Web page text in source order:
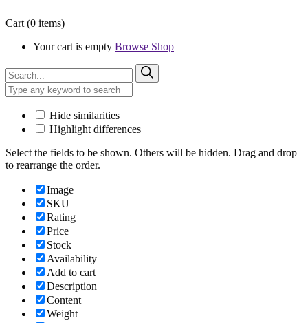
Cart (0 items)
Your cart is empty Browse Shop
Hide similarities
Highlight differences
Select the fields to be shown. Others will be hidden. Drag and drop
to rearrange the order.
Image
SKU
Rating
Price
Stock
Availability
Add to cart
Description
Content
Weight